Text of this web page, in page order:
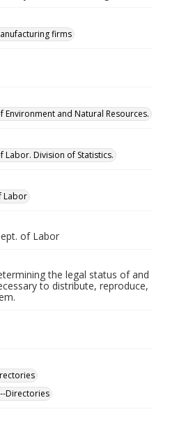
firms
and Natural Resources.
Division of Statistics.
Labor
of Labor
the legal status of and
to distribute, reproduce,
Directories